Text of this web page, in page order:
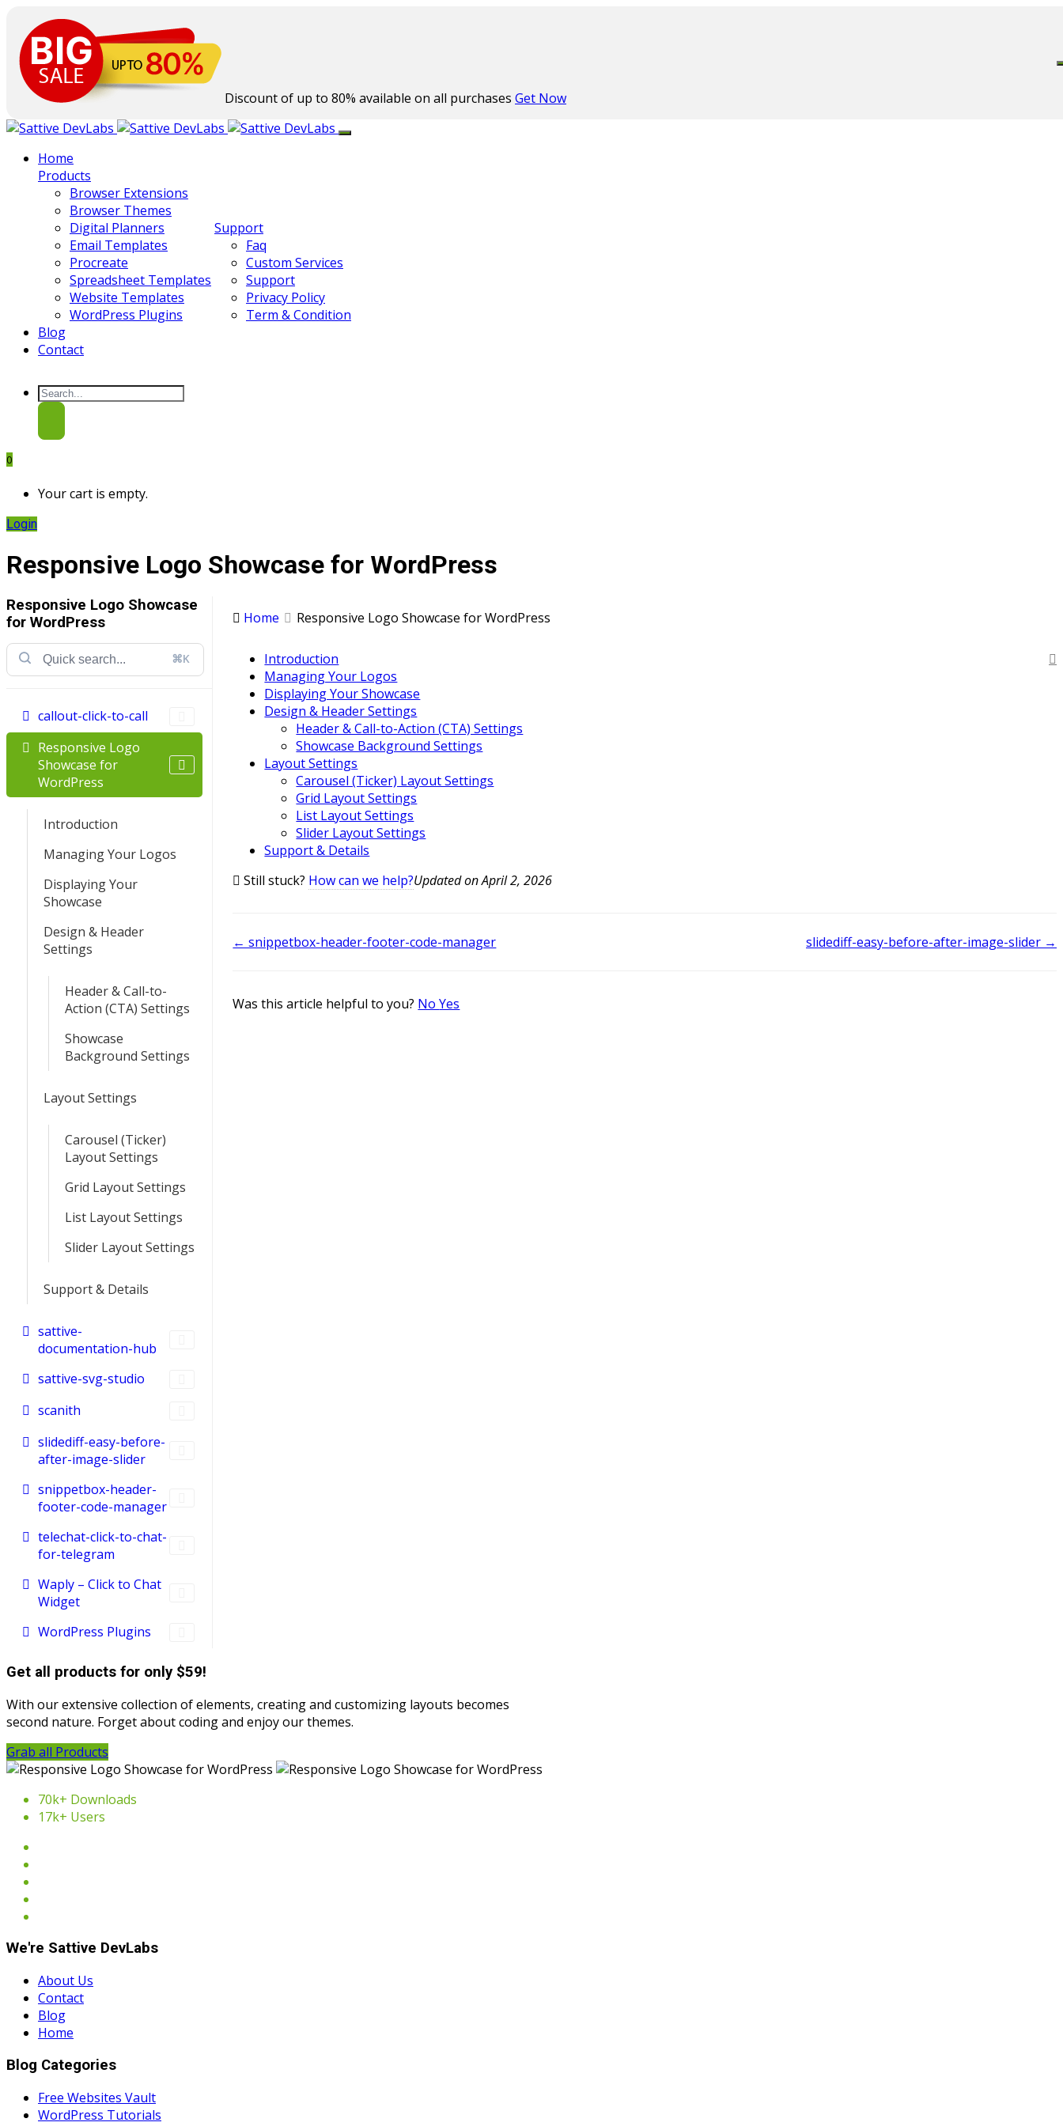
Discount of up to 80% available on all purchases Get Now
Home
Products
Browser Extensions
Browser Themes
Digital Planners
Email Templates
Procreate
Spreadsheet Templates
Website Templates
WordPress Plugins
Support
Faq
Custom Services
Support
Privacy Policy
Term & Condition
Blog
Contact
0
Your cart is empty.
Login
Responsive Logo Showcase for WordPress
Responsive Logo Showcase
for WordPress
⌘K
callout-click-to-call
Responsive Logo
Showcase for
WordPress
Introduction
Managing Your Logos
Displaying Your
Showcase
Design & Header
Settings
Header & Call-to-
Action (CTA) Settings
Showcase
Background Settings
Layout Settings
Carousel (Ticker)
Layout Settings
Grid Layout Settings
List Layout Settings
Slider Layout Settings
Support & Details
sattive-
documentation-hub
sattive-svg-studio
scanith
slidediff-easy-before-
after-image-slider
snippetbox-header-
footer-code-manager
telechat-click-to-chat-
for-telegram
Waply – Click to Chat
Widget
WordPress Plugins
Home Responsive Logo Showcase for WordPress
Introduction
Managing Your Logos
Displaying Your Showcase
Design & Header Settings
Header & Call-to-Action (CTA) Settings
Showcase Background Settings
Layout Settings
Carousel (Ticker) Layout Settings
Grid Layout Settings
List Layout Settings
Slider Layout Settings
Support & Details
Still stuck? How can we help?Updated on April 2, 2026
Doc
← snippetbox-header-footer-code-manager slidediff-easy-before-after-image-slider →
Was this article helpful to you? NoYes
Get all products for only $59!
With our extensive collection of elements, creating and customizing layouts becomes
second nature. Forget about coding and enjoy our themes.
Grab all Products
70k+ Downloads
17k+ Users
We're Sattive DevLabs
About Us
Contact
Blog
Home
Blog Categories
Free Websites Vault
WordPress Tutorials